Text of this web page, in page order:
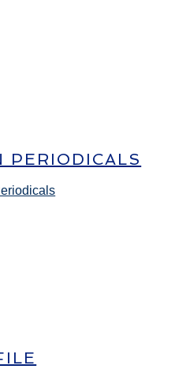
PERIODICALS